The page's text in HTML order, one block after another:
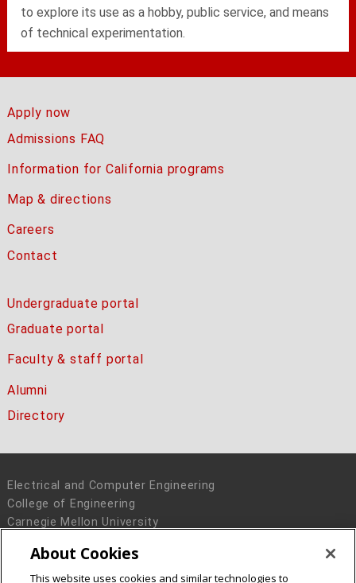
to explore its use as a hobby, public service, and means
of technical experimentation.
Apply now
Admissions FAQ
Information for California programs
Map & directions
Careers
Contact
Undergraduate portal
Graduate portal
Faculty & staff portal
Alumni
Directory
Electrical and Computer Engineering
College of Engineering
Carnegie Mellon University
Pittsburgh, PA 15213
About Cookies
This website uses cookies and similar technologies to